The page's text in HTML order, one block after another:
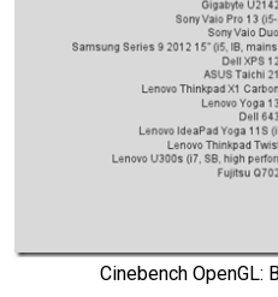
Cinebench OpenGL: